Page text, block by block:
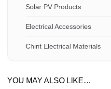
Solar PV Products
Electrical Accessories
Chint Electrical Materials
YOU MAY ALSO LIKE…